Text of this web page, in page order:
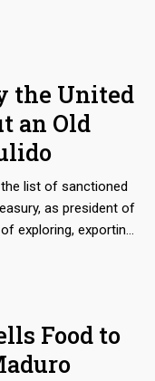
the United
an Old
list of sanctioned
as president of
exploring, exporting
like Turkey,
the main
Local Supply and
Food to